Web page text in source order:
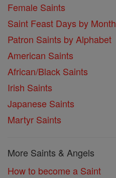
Female Saints
Saint Feast Days by Month
Patron Saints by Alphabet
American Saints
African/Black Saints
Irish Saints
Japanese Saints
Martyr Saints
More Saints & Angels
How to become a Saint